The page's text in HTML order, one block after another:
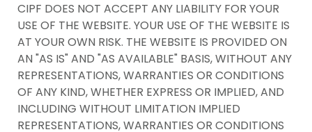
CIPF DOES NOT ACCEPT ANY LIABILITY FOR YOUR
USE OF THE WEBSITE. YOUR USE OF THE WEBSITE IS
AT YOUR OWN RISK. THE WEBSITE IS PROVIDED ON
AN "AS IS" AND "AS AVAILABLE" BASIS, WITHOUT ANY
REPRESENTATIONS, WARRANTIES OR CONDITIONS
OF ANY KIND, WHETHER EXPRESS OR IMPLIED, AND
INCLUDING WITHOUT LIMITATION IMPLIED
REPRESENTATIONS, WARRANTIES OR CONDITIONS